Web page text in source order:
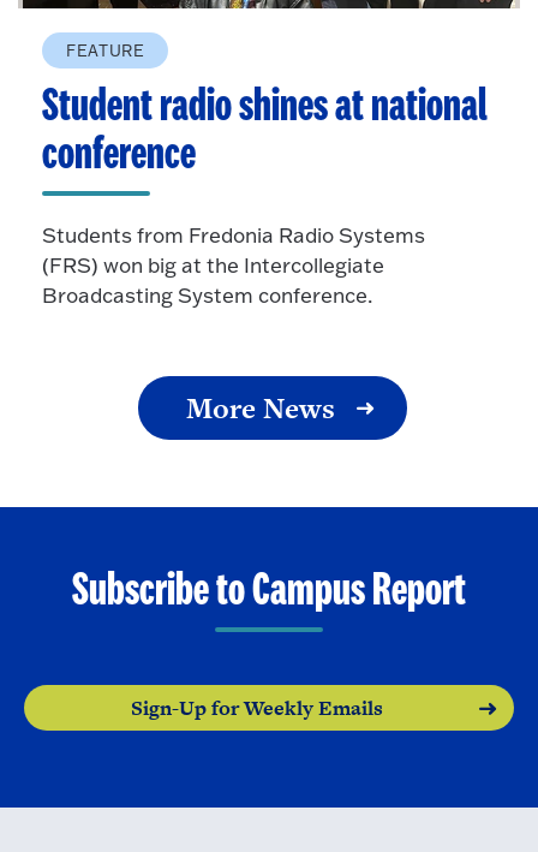
FEATURE
Student radio shines at national
conference
Students from Fredonia Radio Systems
(FRS) won big at the Intercollegiate
Broadcasting System conference.
More News
Subscribe to Campus Report
Sign-Up for Weekly Emails